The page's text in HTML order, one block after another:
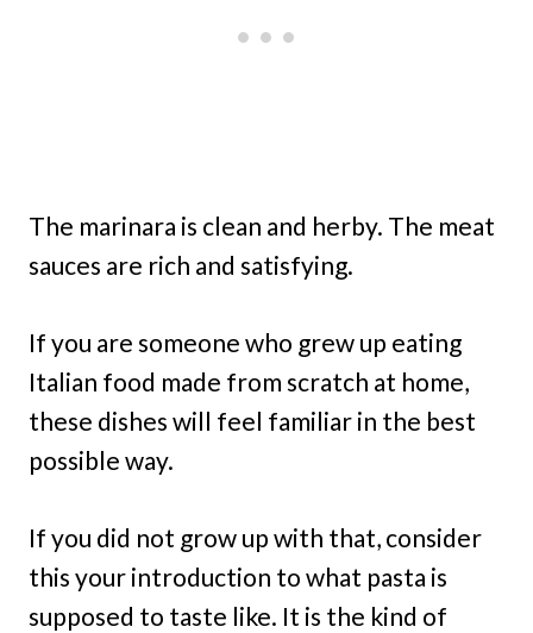
The marinara is clean and herby. The meat
sauces are rich and satisfying.
If you are someone who grew up eating
Italian food made from scratch at home,
these dishes will feel familiar in the best
possible way.
If you did not grow up with that, consider
this your introduction to what pasta is
supposed to taste like. It is the kind of